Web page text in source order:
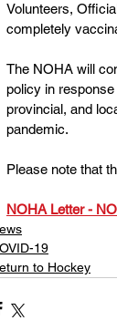
Volunteers,
completely
The NOHA will
policy in
provincial, and
pandemic.
Please note that
NOHA Letter -
19
to Hockey